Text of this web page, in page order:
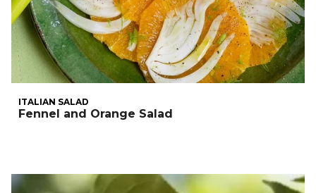
ITALIAN SALAD
Fennel and Orange Salad